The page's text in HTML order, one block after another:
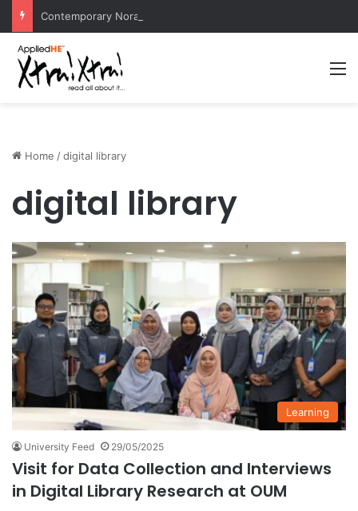
Home /digital library
digital library
Learning
University Feed 29/05/2025
Visit for Data Collection and Interviews
in Digital Library Research at OUM